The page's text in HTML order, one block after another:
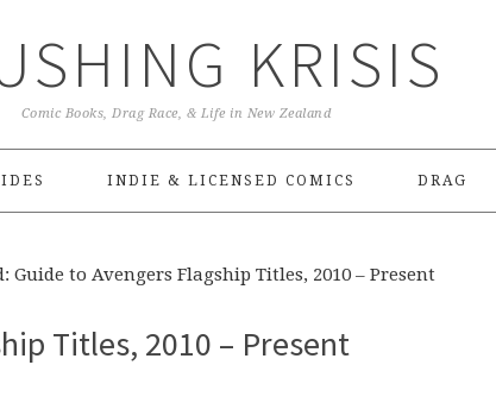
KRISIS
Comic Books, Drag Race, & Life in New Zealand
INDIE & LICENSED COMICS DRAG
Guide to Avengers Flagship Titles, 2010 – Present
Titles, 2010 – Present